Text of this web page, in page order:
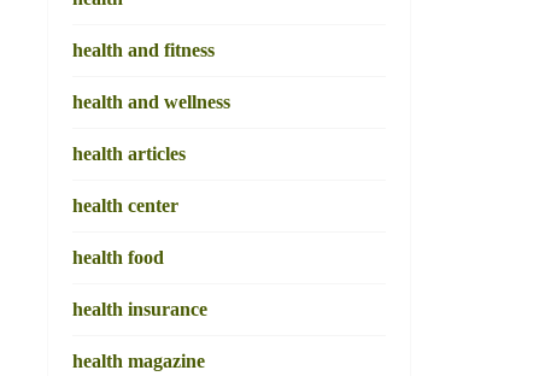
health and fitness
health and wellness
health articles
health center
health food
health insurance
health magazine